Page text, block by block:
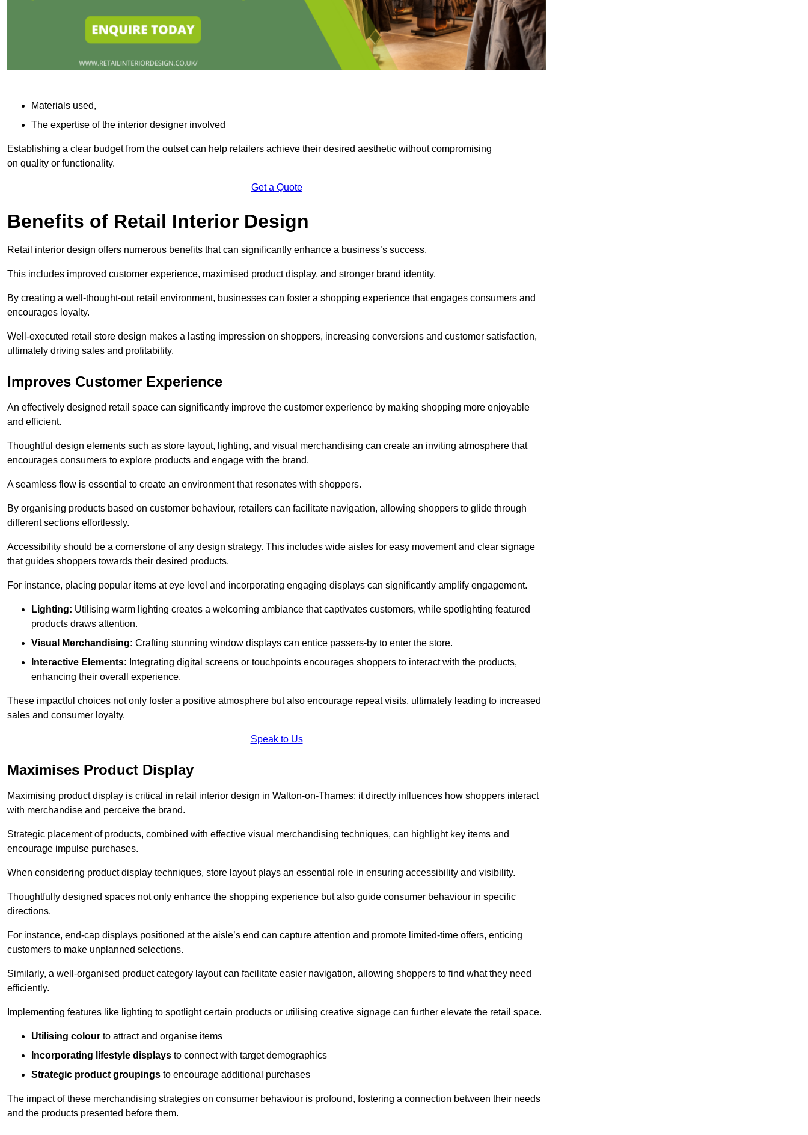
Materials used,
The expertise of the interior designer involved
Establishing a clear budget from the outset can help retailers achieve their desired aesthetic without compromising
on quality or functionality.
Get a Quote
Benefits of Retail Interior Design
Retail interior design offers numerous benefits that can significantly enhance a business’s success.
This includes improved customer experience, maximised product display, and stronger brand identity.
By creating a well-thought-out retail environment, businesses can foster a shopping experience that engages consumers and
encourages loyalty.
Well-executed retail store design makes a lasting impression on shoppers, increasing conversions and customer satisfaction,
ultimately driving sales and profitability.
Improves Customer Experience
An effectively designed retail space can significantly improve the customer experience by making shopping more enjoyable
and efficient.
Thoughtful design elements such as store layout, lighting, and visual merchandising can create an inviting atmosphere that
encourages consumers to explore products and engage with the brand.
A seamless flow is essential to create an environment that resonates with shoppers.
By organising products based on customer behaviour, retailers can facilitate navigation, allowing shoppers to glide through
different sections effortlessly.
Accessibility should be a cornerstone of any design strategy. This includes wide aisles for easy movement and clear signage
that guides shoppers towards their desired products.
For instance, placing popular items at eye level and incorporating engaging displays can significantly amplify engagement.
Lighting: Utilising warm lighting creates a welcoming ambiance that captivates customers, while spotlighting featured
products draws attention.
Visual Merchandising: Crafting stunning window displays can entice passers-by to enter the store.
Interactive Elements: Integrating digital screens or touchpoints encourages shoppers to interact with the products,
enhancing their overall experience.
These impactful choices not only foster a positive atmosphere but also encourage repeat visits, ultimately leading to increased
sales and consumer loyalty.
Speak to Us
Maximises Product Display
Maximising product display is critical in retail interior design in Walton-on-Thames; it directly influences how shoppers interact
with merchandise and perceive the brand.
Strategic placement of products, combined with effective visual merchandising techniques, can highlight key items and
encourage impulse purchases.
When considering product display techniques, store layout plays an essential role in ensuring accessibility and visibility.
Thoughtfully designed spaces not only enhance the shopping experience but also guide consumer behaviour in specific
directions.
For instance, end-cap displays positioned at the aisle’s end can capture attention and promote limited-time offers, enticing
customers to make unplanned selections.
Similarly, a well-organised product category layout can facilitate easier navigation, allowing shoppers to find what they need
efficiently.
Implementing features like lighting to spotlight certain products or utilising creative signage can further elevate the retail space.
Utilising colour to attract and organise items
Incorporating lifestyle displays to connect with target demographics
Strategic product groupings to encourage additional purchases
The impact of these merchandising strategies on consumer behaviour is profound, fostering a connection between their needs
and the products presented before them.